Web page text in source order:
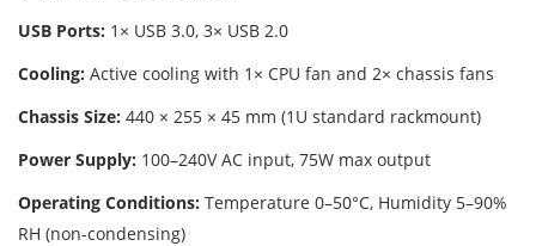
USB Ports: 1× USB 3.0, 3× USB 2.0
Cooling: Active cooling with 1× CPU fan and 2× chassis fans
Chassis Size: 440 × 255 × 45 mm (1U standard rackmount)
Power Supply: 100–240V AC input, 75W max output
Operating Conditions: Temperature 0–50°C, Humidity 5–90%
RH (non-condensing)